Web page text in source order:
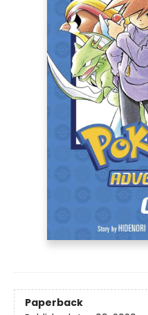
Paperback